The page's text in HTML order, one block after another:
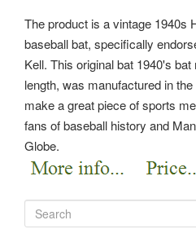
The product is a vintage 1940s
baseball bat, specifically
Kell. This original bat 1940's
length, was manufactured in
make a great piece of sports
fans of baseball history and
Globe.